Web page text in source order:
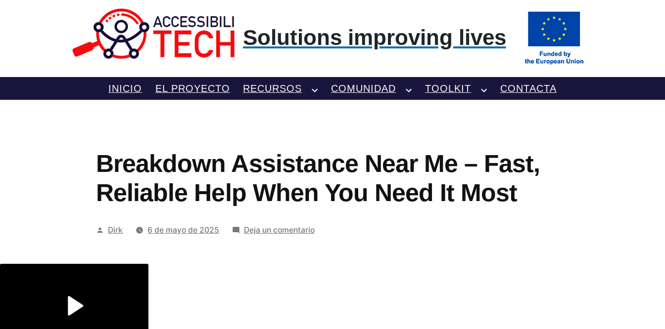
Solutions improving lives
INICIO EL PROYECTO RECURSOS COMUNIDAD TOOLKIT CONTACTA
Breakdown Assistance Near Me – Fast,
Reliable Help When You Need It Most
Publicado
Dirk 6 de mayo de 2025 Deja un comentarioen